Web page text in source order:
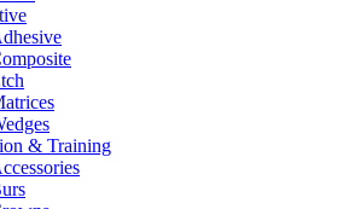
& Training